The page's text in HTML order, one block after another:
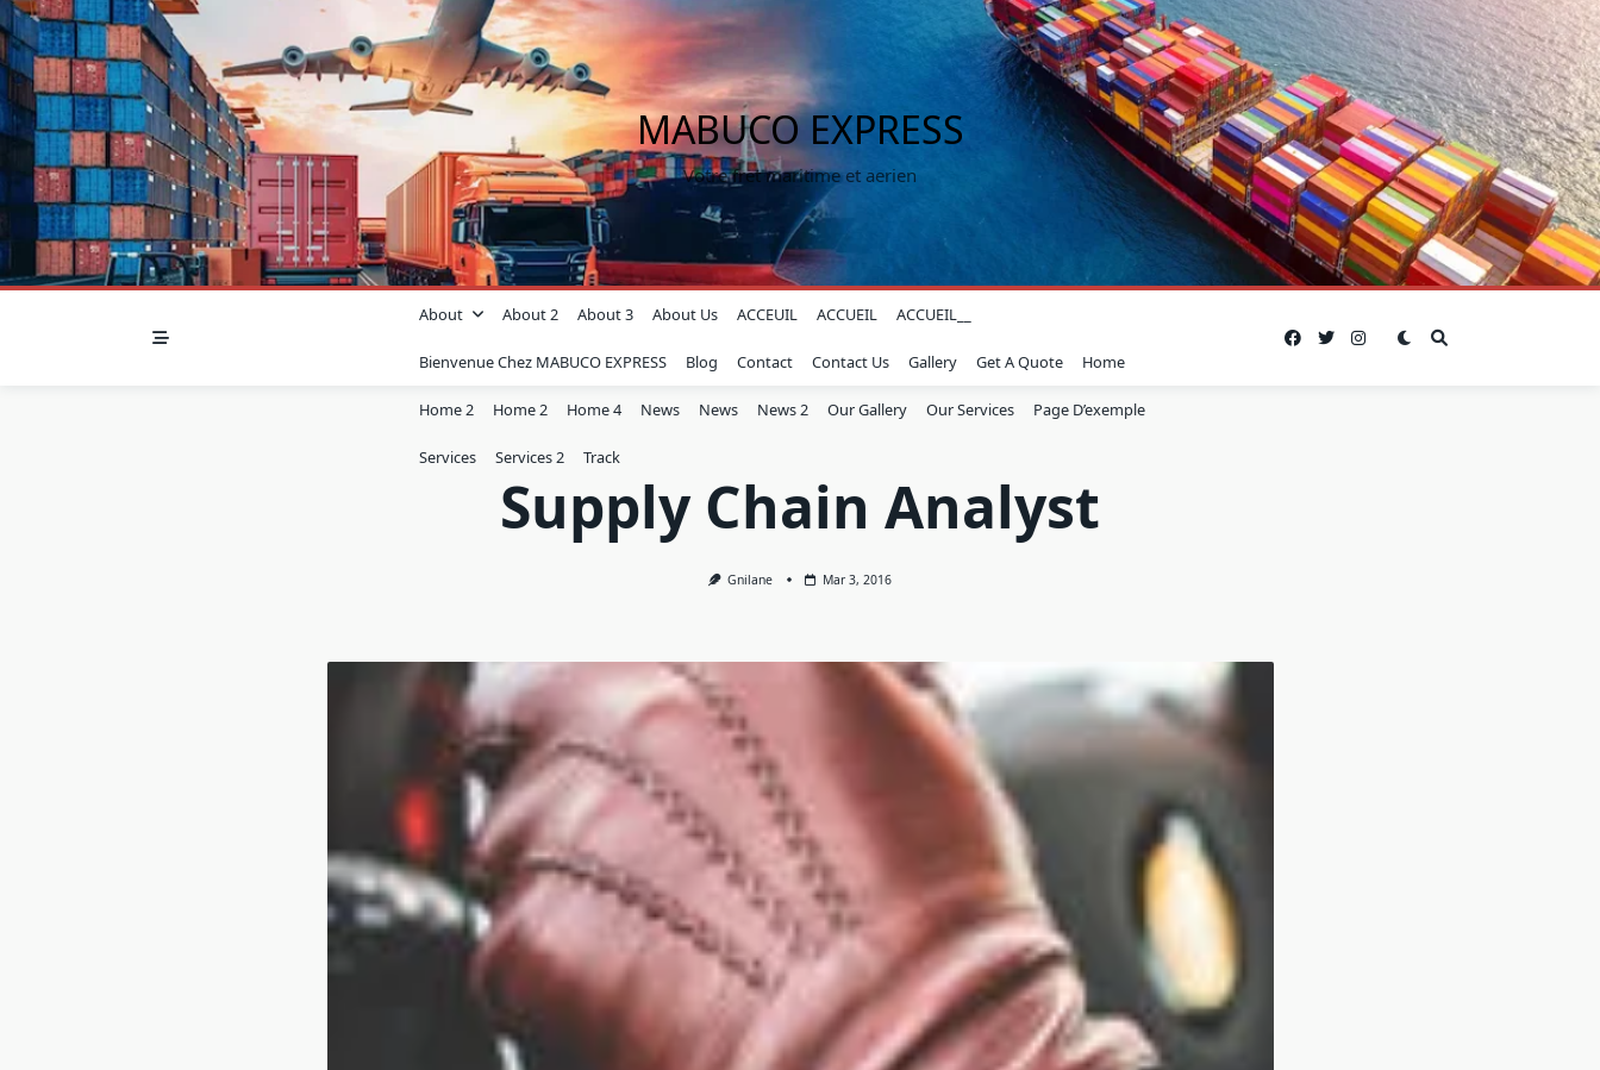
MABUCO EXPRESS
Votre fret maritime et aerien
About About 2 About 3 About Us ACCEUIL ACCUEIL ACCUEIL__
Bienvenue Chez MABUCO EXPRESS Blog Contact Contact Us Gallery Get A Quote Home
Home 2 Home 2 Home 4 News News News 2 Our Gallery Our Services Page D’exemple
Services Services 2 Track
Supply Chain Analyst
Gnilane Mar 3, 2016